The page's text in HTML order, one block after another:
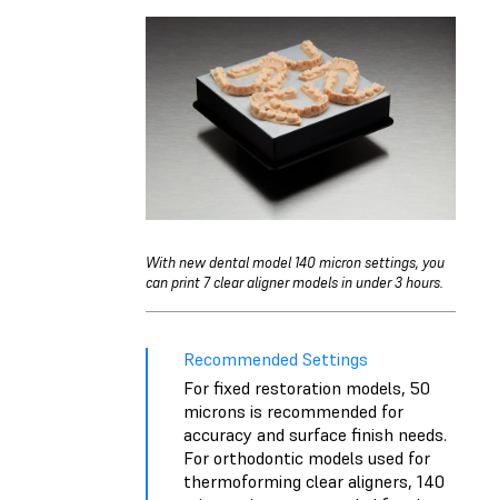
With new dental model 140 micron settings, you
can print 7 clear aligner models in under 3 hours.
Recommended Settings
For fixed restoration models, 50
microns is recommended for
accuracy and surface finish needs.
For orthodontic models used for
thermoforming clear aligners, 140